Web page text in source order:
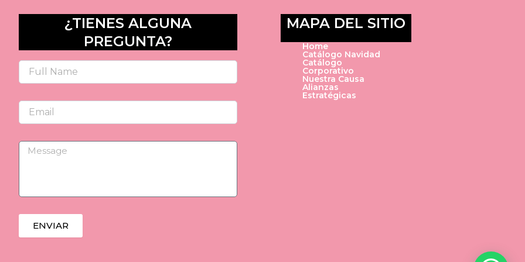
¿TIENES ALGUNA
PREGUNTA?
Name
Email
Message
ENVIAR
MAPA DEL SITIO
Home
Catálogo Navidad
Catálogo
Corporativo
Nuestra Causa
Alianzas
Estratégicas